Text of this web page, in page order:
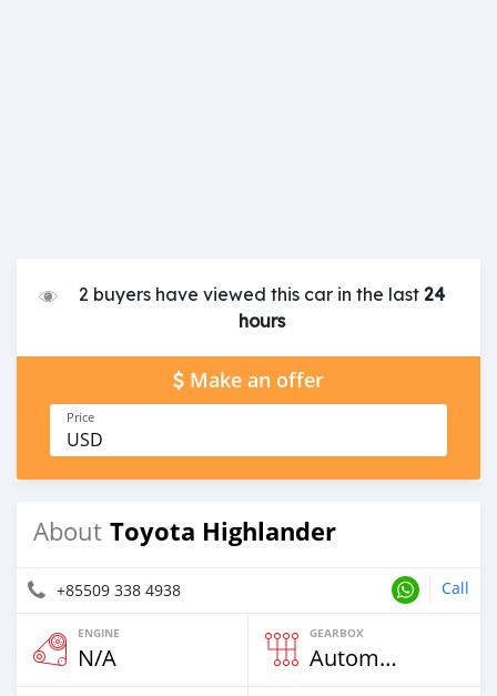
2 buyers have viewed this car in the last 24
hours
Make an offer
Price
USD
About Toyota Highlander
+85509 338 4938 Call
ENGINE
N/A
GEARBOX
Automatic